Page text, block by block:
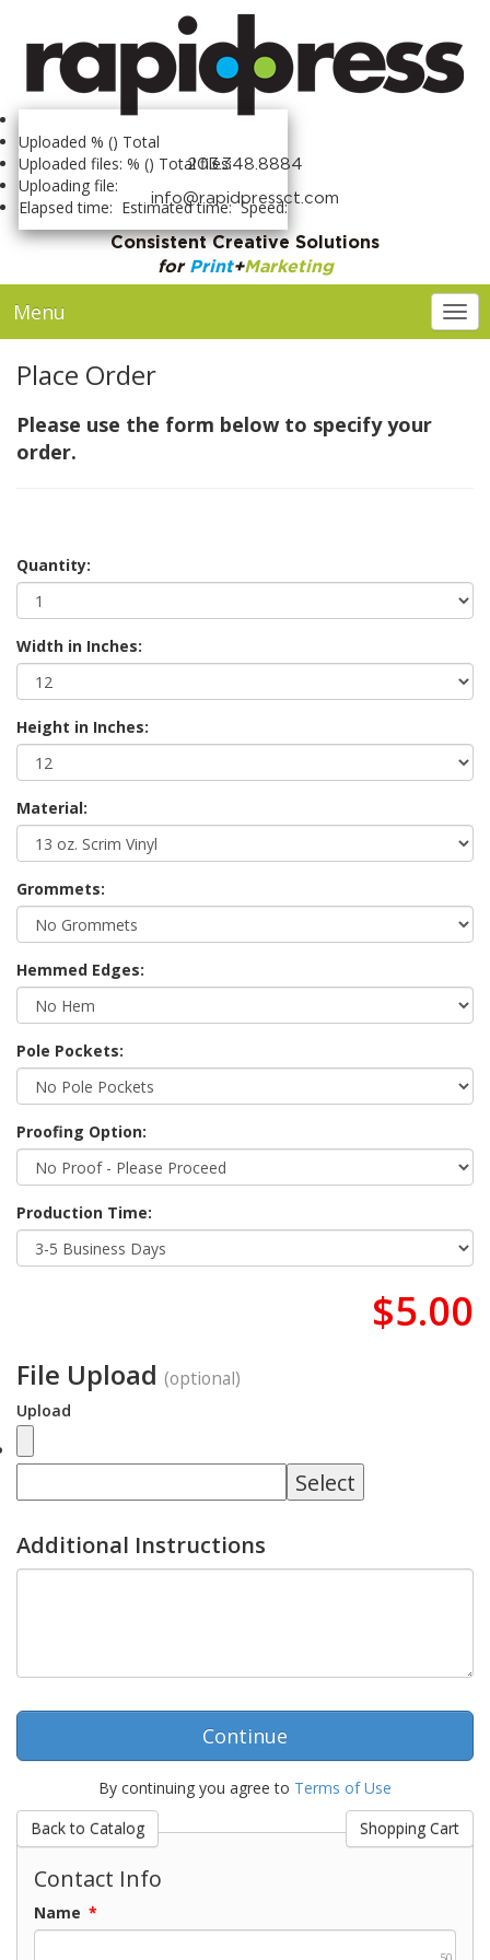
203.348.8884
info@rapidpressct.com
Consistent Creative Solutions
for Print+Marketing
Menu
Place Order
Please use the form below to specify your
order.
Quantity:
Width in Inches:
Height in Inches:
Material:
Grommets:
Hemmed Edges:
Pole Pockets:
Proofing Option:
Production Time:
$5.00
Uploaded % () Total
Uploaded files: % () Total files:
Uploading file:
Elapsed time: Estimated time:Speed:
File Upload (optional)
Upload
Additional Instructions
By continuing you agree to Terms of Use
Contact Info
Name *